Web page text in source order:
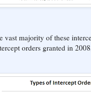
vast majority of these
orders granted in